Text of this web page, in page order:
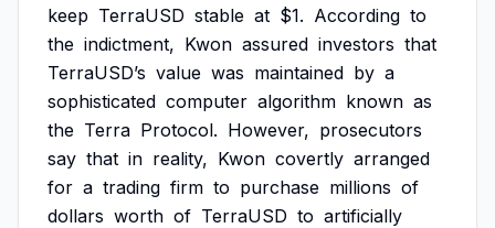
keep TerraUSD stable at $1. According to
the indictment, Kwon assured investors that
TerraUSD’s value was maintained by a
sophisticated computer algorithm known as
the Terra Protocol. However, prosecutors
say that in reality, Kwon covertly arranged
for a trading firm to purchase millions of
dollars worth of TerraUSD to artificially